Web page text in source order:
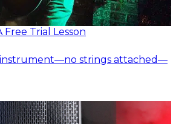
Trial Lesson
strings attached—